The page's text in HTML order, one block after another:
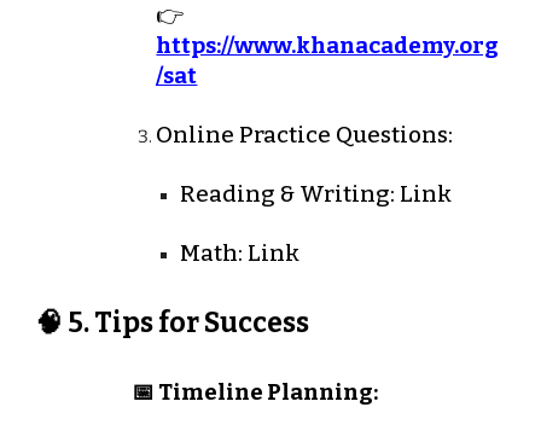
👉
https://www.khanacademy.org
/sat
Online Practice Questions:
Reading & Writing: Link
Math: Link
🧠 5. Tips for Success
📅 Timeline Planning: